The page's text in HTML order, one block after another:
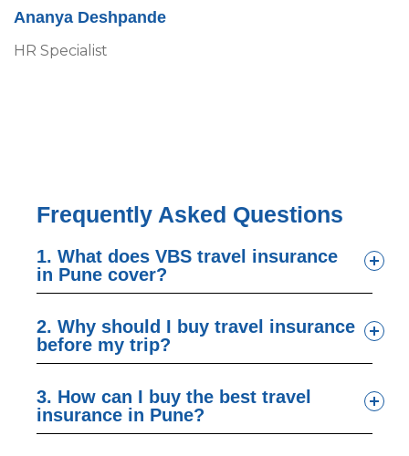
Ananya Deshpande
HR Specialist
Frequently Asked Questions
1. What does VBS travel insurance
in Pune cover?
2. Why should I buy travel insurance
before my trip?
3. How can I buy the best travel
insurance in Pune?